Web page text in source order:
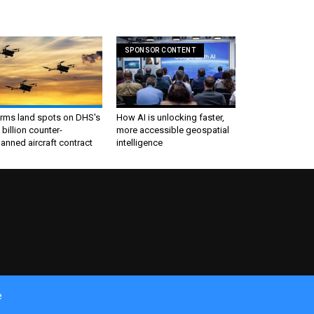
land spots on DHS's
billion counter-
aircraft contract
SPONSOR CONTENT
How AI is unlocking faster,
more accessible geospatial
intelligence